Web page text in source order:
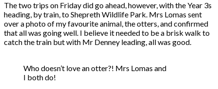
The two trips on Friday did go ahead, however, with the Year 3s
heading, by train, to Shepreth Wildlife Park. Mrs Lomas sent
over a photo of my favourite animal, the otters, and confirmed
that all was going well. I believe it needed to be a brisk walk to
catch the train but with Mr Denney leading, all was good.
Who doesn’t love an otter?! Mrs Lomas and
I both do!